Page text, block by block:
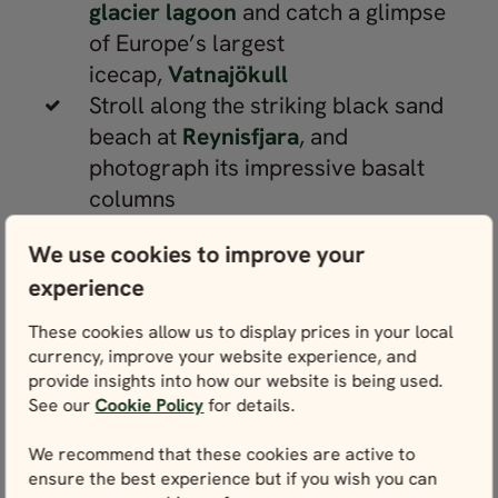
We use cookies to improve your
experience
These cookies allow us to display prices in your local
currency, improve your website experience, and
provide insights into how our website is being used.
See ourCookie Policyfor details.
We recommend that these cookies are active to
ensure the best experience but if you wish you can
glacier lagoon and catch a glimpse
of Europe’s largest
icecap, Vatnajökull
Stroll along the striking black sand
beach at Reynisfjara, and
photograph its impressive basalt
columns
where you’ll find a glacier-topped
volcano in Iceland’s oldest national
park,Snæfellsjökull
Journey to the rugged Westfjords
region to see the cascading
Dynjandiwaterfall and look out for
puffins onLátrabjarg’s sea cliffs
Embrace adventure on an optional